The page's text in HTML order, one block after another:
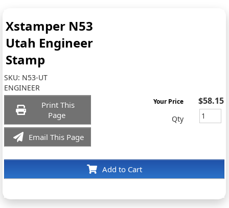
Xstamper N53
Utah Engineer
Stamp
SKU: N53-UT
ENGINEER
Print This
Page
Email This Page
Add to Cart
Your Price $58.15
Qty